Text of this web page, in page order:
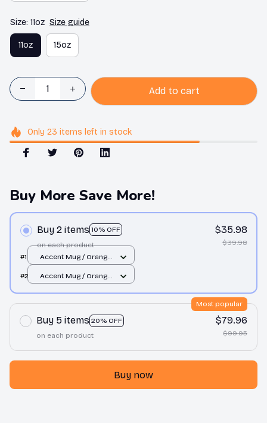
Size: 11oz Size guide
11oz 15oz
Add to cart
Only 23 items left in stock
Buy More Save More!
Buy 2 items 10% OFF
on each product
$35.98
$39.98
#1
Accent Mug / Orange
#2
Accent Mug / Orange
Buy 5 items 20% OFF
Most popular
on each product
$79.96
$99.95
Buy now